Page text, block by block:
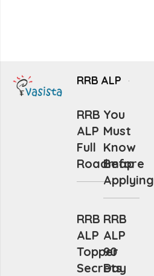
RRB ALP
RRB
ALP
Full
Roadmap
You
Must
Know
Before
Applying
RRB
ALP
Topper
Secrets
RRB
ALP
90
Day